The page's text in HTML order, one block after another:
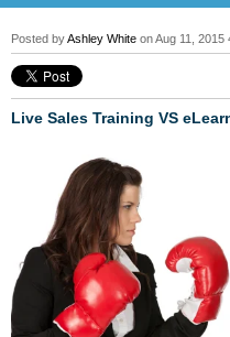
Posted byAshley White on Aug 11, 2015
Live Sales Training VS